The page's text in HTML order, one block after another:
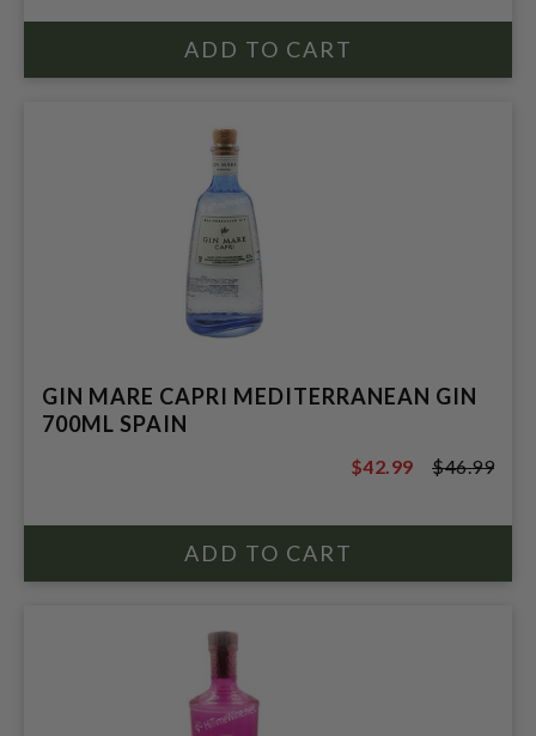
GIN MARE CAPRI MEDITERRANEAN GIN
700ML SPAIN
$46.99
$42.99 $46.99